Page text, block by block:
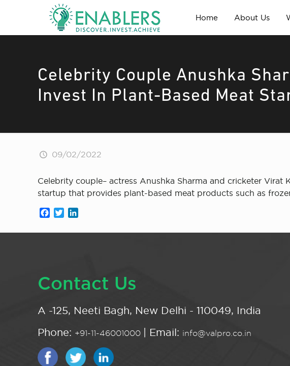
Home About Us
Celebrity Couple Anushka
Invest In Plant-Based Meat
09/02/2022
Celebrity couple– actress Anushka Sharma and cricketer
startup that provides plant-based meat products such as
Facebook
Twitter
Contact Us
A -125, Neeti Bagh, New Delhi - 110049, India
Phone: +91-11-46001000 | Email: info@valpro.co.in